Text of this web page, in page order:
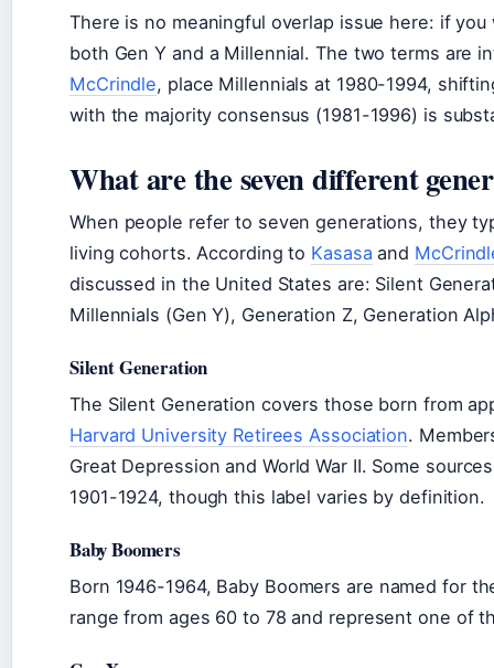
There is no meaningful overlap issue here: if
both Gen Y and a Millennial. The two terms are
McCrindle, place Millennials at 1980-1994,
with the majority consensus (1981-1996) is
What are the seven different
When people refer to seven generations, they
living cohorts. According to Kasasa and
discussed in the United States are: Silent
Millennials (Gen Y), Generation Z, Generation
Silent Generation
The Silent Generation covers those born from
Harvard University Retirees Association.
Great Depression and World War II. Some
1901-1924, though this label varies by definition.
Baby Boomers
Born 1946-1964, Baby Boomers are named for
range from ages 60 to 78 and represent one of